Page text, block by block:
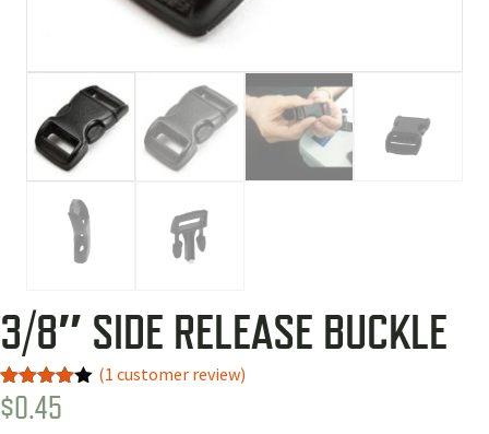
3/8″ SIDE RELEASE BUCKLE
Rated
4.00out
1
(1 customer review)
$0.45